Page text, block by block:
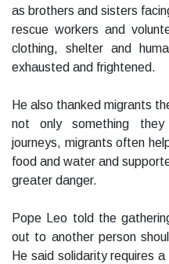
as brothers and sisters
rescue workers and
clothing, shelter and
exhausted and frightened.
He also thanked migrants
not only something they
journeys, migrants often
food and water and
greater danger.
Pope Leo told the
out to another person
He said solidarity requires